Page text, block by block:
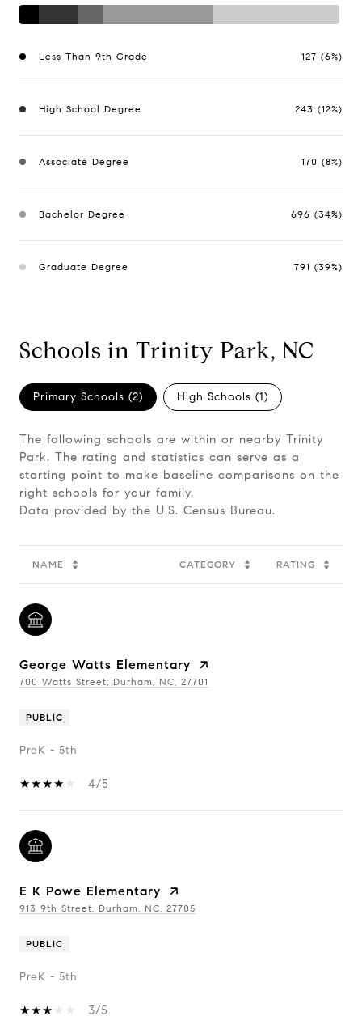
Less Than 9th Grade 127 (6%)
High School Degree 243 (12%)
Associate Degree 170 (8%)
Bachelor Degree 696 (34%)
Graduate Degree 791 (39%)
Schools in Trinity Park, NC
Primary Schools (2) High Schools (1)
The following schools are within or nearby Trinity
Park. The rating and statistics can serve as a
starting point to make baseline comparisons on the
right schools for your family.
NAME CATEGORY RATING
George Watts Elementary
700 Watts Street, Durham, NC, 27701
PUBLIC
PreK - 5th
4/5
E K Powe Elementary
913 9th Street, Durham, NC, 27705
PUBLIC
PreK - 5th
3/5